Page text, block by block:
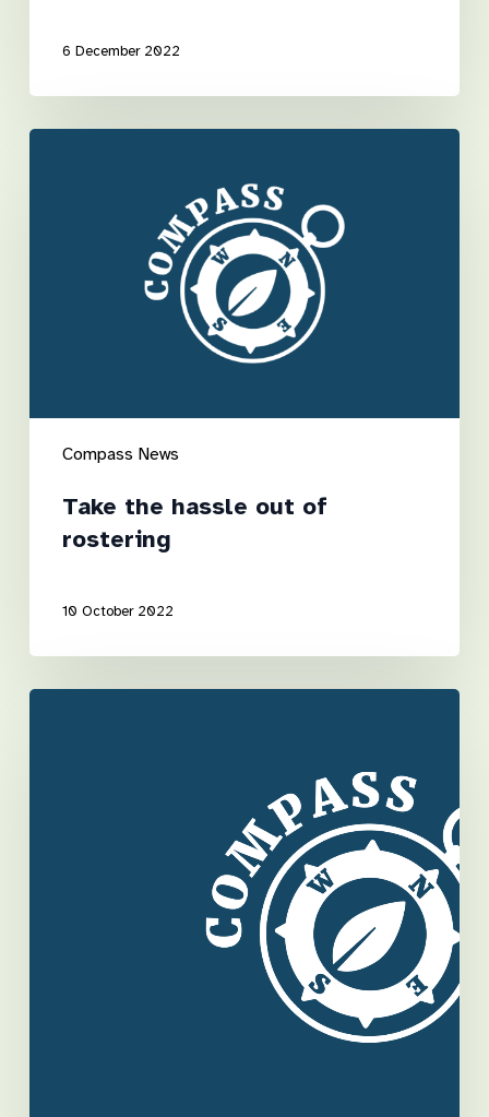
6 December 2022
Compass News
Take
Take the hassle out of
rostering
10 October 2022
It